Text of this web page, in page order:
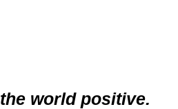
the world positive.